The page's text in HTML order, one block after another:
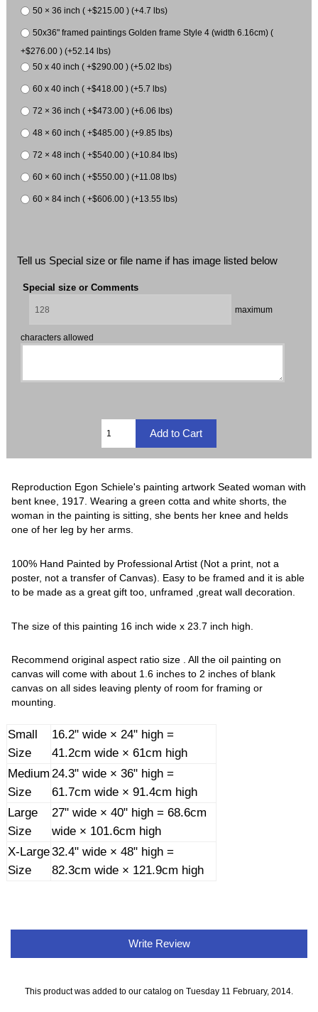
50 × 36 inch ( +$215.00 ) (+4.7 lbs)
50x36" framed paintings Golden frame Style 4 (width 6.16cm) (
+$276.00 ) (+52.14 lbs)
50 x 40 inch ( +$290.00 ) (+5.02 lbs)
60 x 40 inch ( +$418.00 ) (+5.7 lbs)
72 × 36 inch ( +$473.00 ) (+6.06 lbs)
48 × 60 inch ( +$485.00 ) (+9.85 lbs)
72 × 48 inch ( +$540.00 ) (+10.84 lbs)
60 × 60 inch ( +$550.00 ) (+11.08 lbs)
60 × 84 inch ( +$606.00 ) (+13.55 lbs)
Tell us Special size or file name if has image listed below
Special size or Comments
maximum
characters allowed
Reproduction Egon Schiele's painting artwork Seated woman with
bent knee, 1917. Wearing a green cotta and white shorts, the
woman in the painting is sitting, she bents her knee and helds
one of her leg by her arms.
100% Hand Painted by Professional Artist (Not a print, not a
poster, not a transfer of Canvas). Easy to be framed and it is able
to be made as a great gift too, unframed ,great wall decoration.
The size of this painting 16 inch wide x 23.7 inch high.
Recommend original aspect ratio size . All the oil painting on
canvas will come with about 1.6 inches to 2 inches of blank
canvas on all sides leaving plenty of room for framing or
mounting.
Small
Size
16.2" wide × 24" high =
41.2cm wide × 61cm high
Medium
Size
24.3" wide × 36" high =
61.7cm wide × 91.4cm high
Large
Size
27" wide × 40" high = 68.6cm
wide × 101.6cm high
X-Large
Size
32.4" wide × 48" high =
82.3cm wide × 121.9cm high
Write Review
This product was added to our catalog on Tuesday 11 February, 2014.